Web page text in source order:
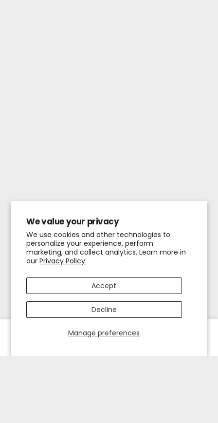
We value your privacy
We use cookies and other technologies to
personalize your experience, perform
marketing, and collect analytics. Learn more in
ourPrivacy Policy.
Manage preferences
Accept
Decline